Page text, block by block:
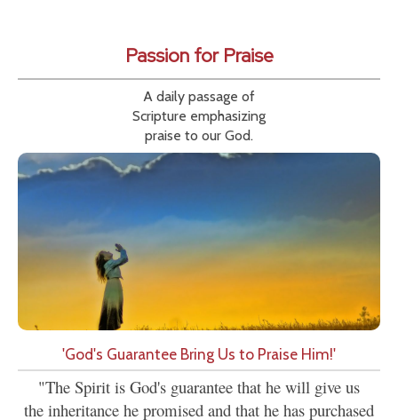
Passion for Praise
A daily passage of
Scripture emphasizing
praise to our God.
'God's Guarantee Bring Us to Praise Him!'
"The Spirit is God's guarantee that he will give us
the inheritance he promised and that he has purchased